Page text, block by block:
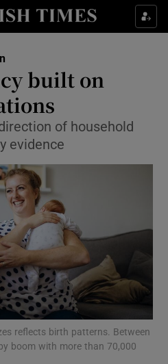
Life & Style sub sections
Environment sub sections
Show Technology sub sections
Science sub sections
Motors sub sections
built on
of household
evidence
reflects birth patterns. Between
boom with more than 70,000